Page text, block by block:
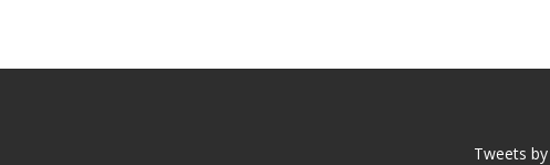
Tweets